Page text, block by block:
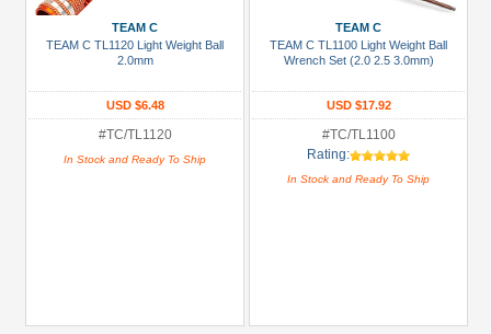
TEAM C
TEAM C TL1120 Light Weight Ball
2.0mm
USD $6.48
#TC/TL1120
In Stock and Ready To Ship
TEAM C
TEAM C TL1100 Light Weight Ball
Wrench Set (2.0 2.5 3.0mm)
USD $17.92
#TC/TL1100
Rating:
In Stock and Ready To Ship